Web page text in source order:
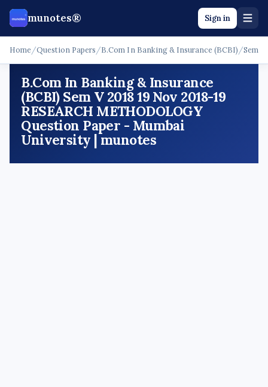
munotes® Sign in
Home/Question Papers /B.Com In Banking & Insurance (BCBI) /Sem V
B.Com In Banking & Insurance
(BCBI) Sem V 2018 19 Nov 2018-19
RESEARCH METHODOLOGY
Question Paper - Mumbai
University | munotes